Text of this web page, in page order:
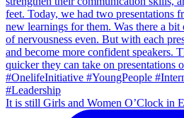
It is still Girls and Women O’Clock in